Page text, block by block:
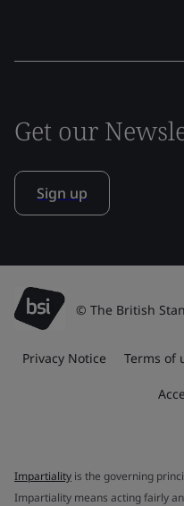
Get our
Sign up
© The British
Privacy Notice Terms of
Impartiality is the governing
Impartiality means acting fairly